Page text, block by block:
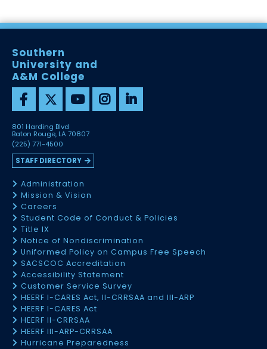
Southern
University and
A&M College
801 Harding Blvd
Baton Rouge, LA 70807
(225) 771-4500
STAFF DIRECTORY
Administration
Mission & Vision
Careers
Student Code of Conduct & Policies
Title IX
Notice of Nondiscrimination
Uniformed Policy on Campus Free Speech
SACSCOC Accreditation
Accessibility Statement
Customer Service Survey
HEERF I-CARES Act, II-CRRSAA and III-ARP
HEERF I-CARES Act
HEERF II-CRRSAA
HEERF III-ARP-CRRSAA
Hurricane Preparedness